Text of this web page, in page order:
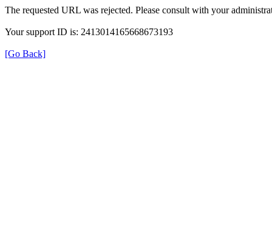
The requested URL was rejected. Please consult with your
Your support ID is: 2413014165668673193
[Go Back]